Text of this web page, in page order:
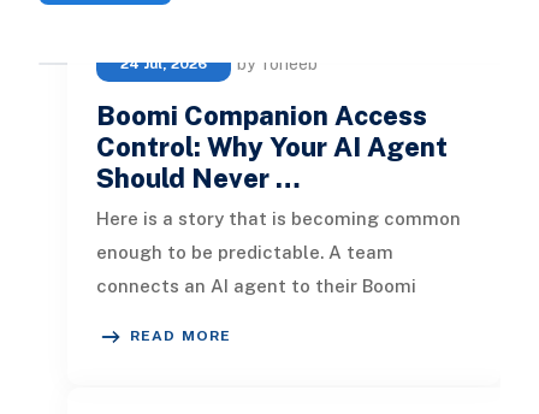
24 Jul, 2026 by Toheeb
Boomi Companion Access
Control: Why Your AI Agent
Should Never …
Here is a story that is becoming common
enough to be predictable. A team
connects an AI agent to their Boomi
READ MORE